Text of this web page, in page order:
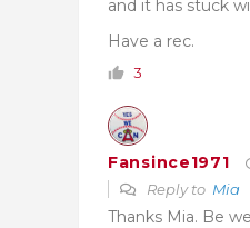
and it has stuck
Have a rec.
3
Fansince1971
Reply to Mia
Thanks Mia. Be